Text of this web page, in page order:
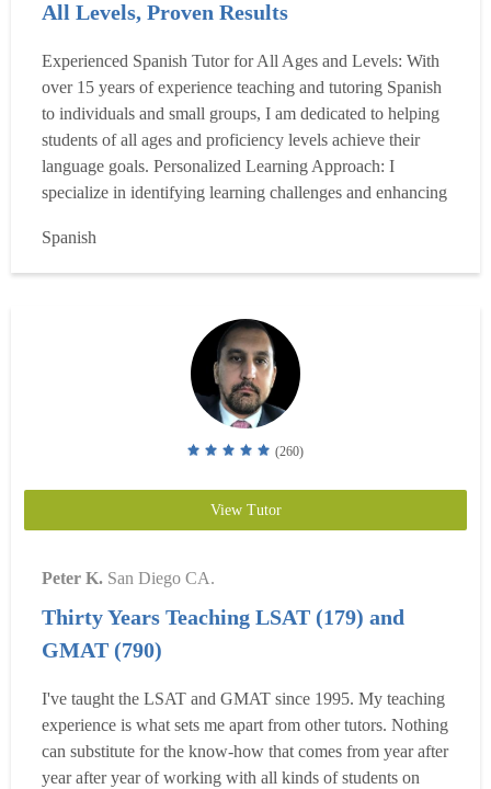
All Levels, Proven Results
Experienced Spanish Tutor for All Ages and Levels: With
over 15 years of experience teaching and tutoring Spanish
to individuals and small groups, I am dedicated to helping
students of all ages and proficiency levels achieve their
language goals. Personalized Learning Approach: I
specialize in identifying learning challenges and enhancing
goals. Each Spanish lesson is customized to meet the
unique needs of my students, ensuring ...Read more
Spanish
(260)
View Tutor
Peter K. San Diego CA.
Thirty Years Teaching LSAT (179) and
GMAT (790)
I've taught the LSAT and GMAT since 1995. My teaching
experience is what sets me apart from other tutors. Nothing
can substitute for the know-how that comes from year after
year after year of working with all kinds of students on